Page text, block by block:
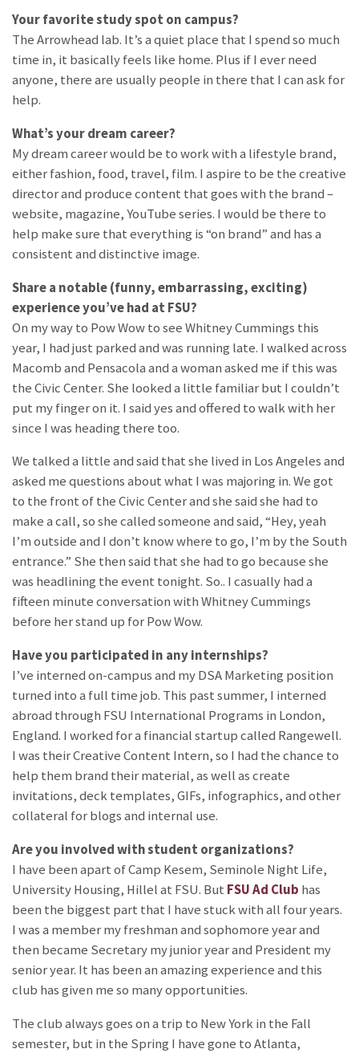
Your favorite study spot on campus?
The Arrowhead lab. It’s a quiet place that I spend so much
time in, it basically feels like home. Plus if I ever need
anyone, there are usually people in there that I can ask for
help.
What’s your dream career?
My dream career would be to work with a lifestyle brand,
either fashion, food, travel, film. I aspire to be the creative
director and produce content that goes with the brand –
website, magazine, YouTube series. I would be there to
help make sure that everything is “on brand” and has a
consistent and distinctive image.
Share a notable (funny, embarrassing, exciting)
experience you’ve had at FSU?
On my way to Pow Wow to see Whitney Cummings this
year, I had just parked and was running late. I walked across
Macomb and Pensacola and a woman asked me if this was
the Civic Center. She looked a little familiar but I couldn’t
put my finger on it. I said yes and offered to walk with her
since I was heading there too.
We talked a little and said that she lived in Los Angeles and
asked me questions about what I was majoring in. We got
to the front of the Civic Center and she said she had to
make a call, so she called someone and said, “Hey, yeah
I’m outside and I don’t know where to go, I’m by the South
entrance.” She then said that she had to go because she
was headlining the event tonight. So.. I casually had a
fifteen minute conversation with Whitney Cummings
before her stand up for Pow Wow.
Have you participated in any internships?
I’ve interned on-campus and my DSA Marketing position
turned into a full time job. This past summer, I interned
abroad through FSU International Programs in London,
England. I worked for a financial startup called Rangewell.
I was their Creative Content Intern, so I had the chance to
help them brand their material, as well as create
invitations, deck templates, GIFs, infographics, and other
collateral for blogs and internal use.
Are you involved with student organizations?
I have been apart of Camp Kesem, Seminole Night Life,
University Housing, Hillel at FSU. But FSU Ad Club has
been the biggest part that I have stuck with all four years.
I was a member my freshman and sophomore year and
then became Secretary my junior year and President my
senior year. It has been an amazing experience and this
club has given me so many opportunities.
The club always goes on a trip to New York in the Fall
semester, but in the Spring I have gone to Atlanta,